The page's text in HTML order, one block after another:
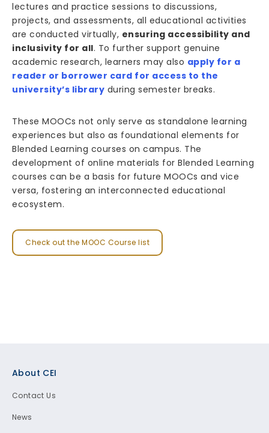
lectures and practice sessions to discussions,
projects, and assessments, all educational activities
are conducted virtually, ensuring accessibility and
inclusivity for all. To further support genuine
academic research, learners may also apply for a
reader or borrower card for access to the
university’s library during semester breaks.
These MOOCs not only serve as standalone learning
experiences but also as foundational elements for
Blended Learning courses on campus. The
development of online materials for Blended Learning
courses can be a basis for future MOOCs and vice
versa, fostering an interconnected educational
ecosystem.
Check out the MOOC Course list
About CEI
Contact Us
News